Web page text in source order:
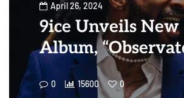
April 26, 2024
9ice Unveils New
Album,
0 15600 0